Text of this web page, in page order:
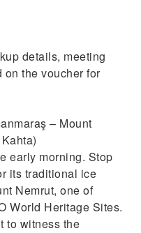
details, meeting
the voucher for
– Mount
early morning. Stop
its traditional ice
Nemrut, one of
World Heritage Sites.
to witness the